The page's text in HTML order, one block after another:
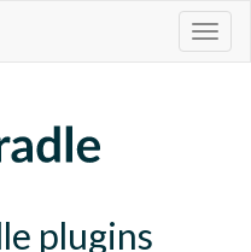
plugins